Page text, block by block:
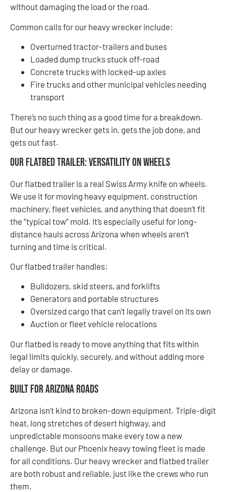
without damaging the load or the road.
Common calls for our heavy wrecker include:
Overturned tractor-trailers and buses
Loaded dump trucks stuck off-road
Concrete trucks with locked-up axles
Fire trucks and other municipal vehicles needing
transport
There’s no such thing as a good time for a breakdown.
But our heavy wrecker gets in, gets the job done, and
gets out fast.
Our Flatbed Trailer: Versatility on Wheels
Our flatbed trailer is a real Swiss Army knife on wheels.
We use it for moving heavy equipment, construction
machinery, fleet vehicles, and anything that doesn’t fit
the “typical tow” mold. It’s especially useful for long-
distance hauls across Arizona when wheels aren’t
turning and time is critical.
Our flatbed trailer handles:
Bulldozers, skid steers, and forklifts
Generators and portable structures
Oversized cargo that can’t legally travel on its own
Auction or fleet vehicle relocations
Our flatbed is ready to move anything that fits within
legal limits quickly, securely, and without adding more
delay or damage.
Built for Arizona Roads
Arizona isn’t kind to broken-down equipment. Triple-digit
heat, long stretches of desert highway, and
unpredictable monsoons make every tow a new
challenge. But our Phoenix heavy towing fleet is made
for all conditions. Our heavy wrecker and flatbed trailer
are both robust and reliable, just like the crews who run
them.